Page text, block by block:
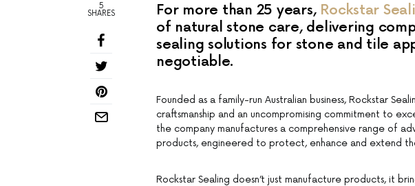
5
SHARES
For more than 25 years, Rockstar
of natural stone care, delivering
sealing solutions for stone and tile
negotiable.
Founded as a family-run Australian business, Rockstar
craftsmanship and an uncompromising commitment to
the company manufactures a comprehensive range of
products, engineered to protect, enhance and extend
Rockstar Sealing doesn’t just manufacture products, it